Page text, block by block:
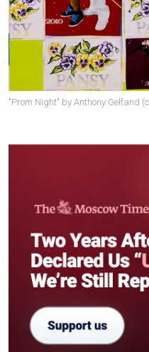
"Prom Night" by Anthony Gelfand